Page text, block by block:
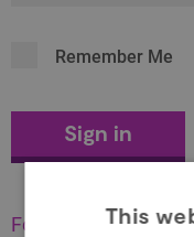
Remember Me
Forgot yourThis